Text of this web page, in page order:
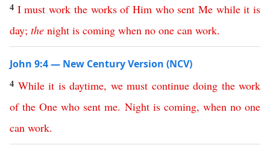
4 I must work the works of Him who sent Me while it is
day; the night is coming when no one can work.
John 9:4 — New Century Version (NCV)
4 While it is daytime, we must continue doing the work
of the One who sent me. Night is coming, when no one
can work.